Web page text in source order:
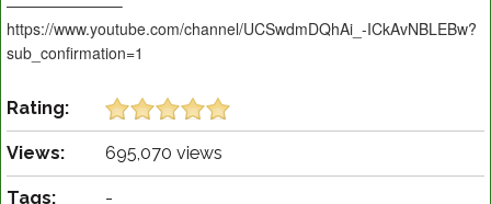
———————–
https://www.youtube.com/channel/UCSwdmDQhAi_-ICkAvNBLEBw?
sub_confirmation=1
Rating:
Views: 695,070 views
Tags: -